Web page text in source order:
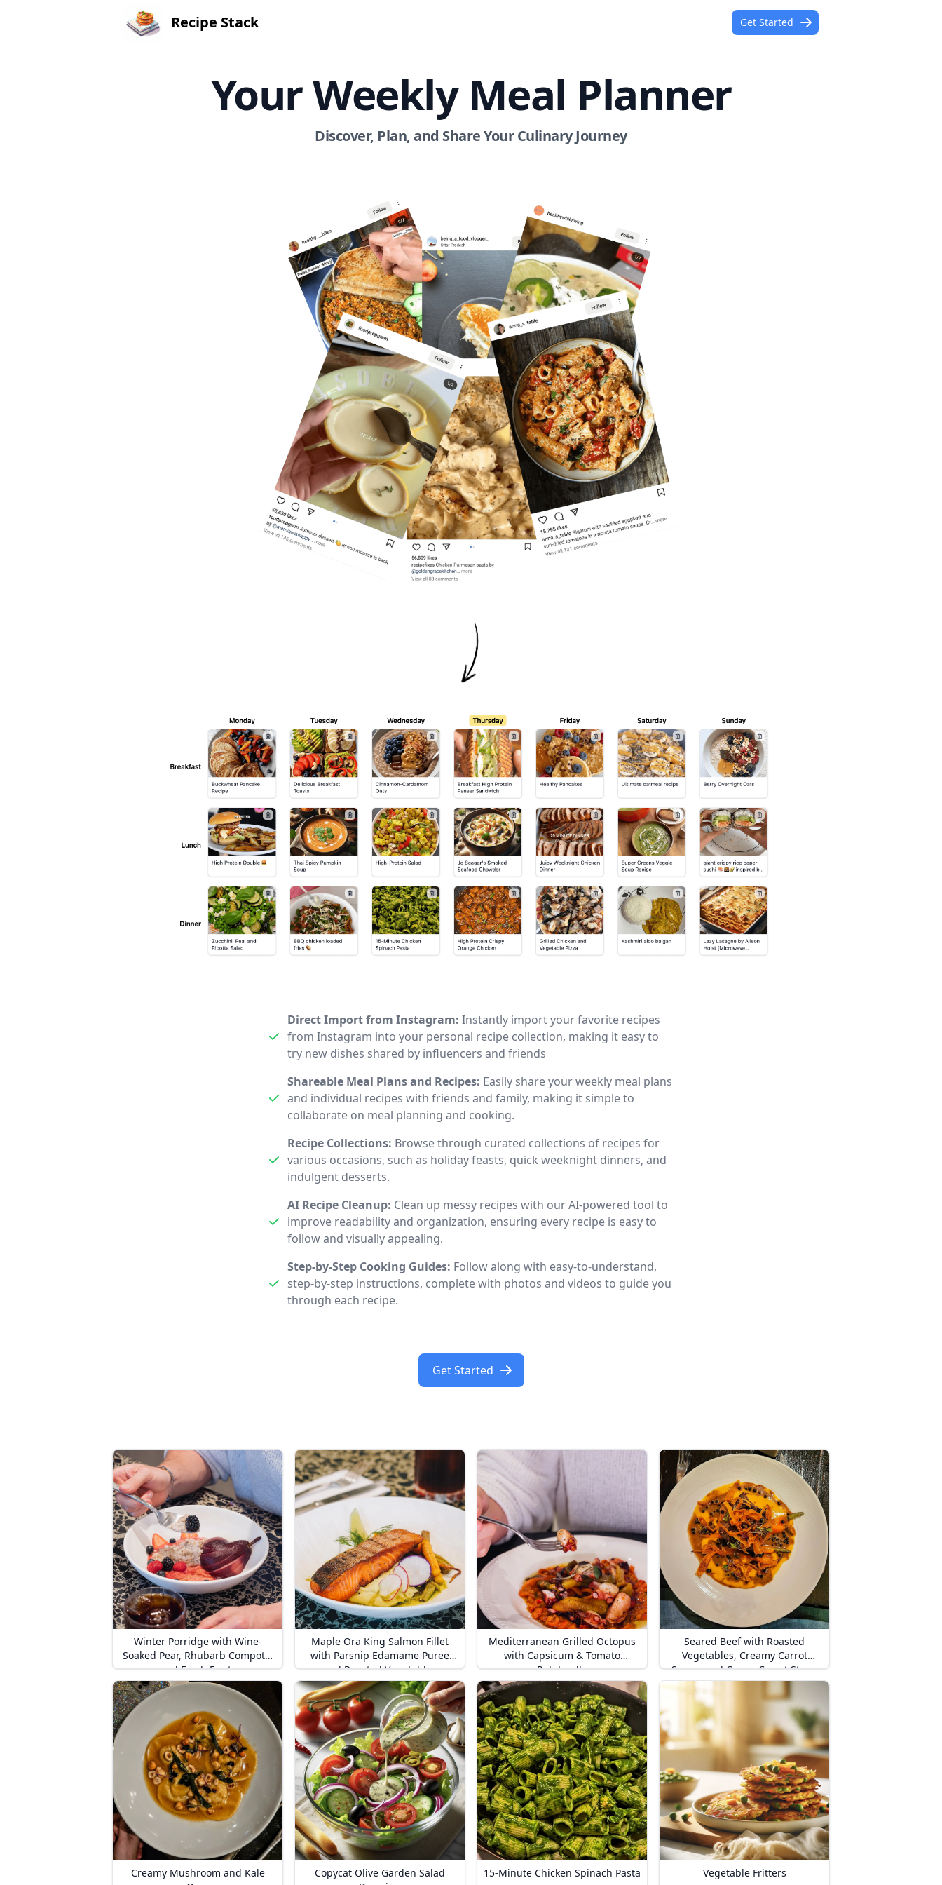
Recipe Stack Get Started
Your Weekly Meal Planner
Discover, Plan, and Share Your Culinary Journey
Direct Import from Instagram: Instantly import your favorite recipes
from Instagram into your personal recipe collection, making it easy to
try new dishes shared by influencers and friends
Shareable Meal Plans and Recipes: Easily share your weekly meal plans
and individual recipes with friends and family, making it simple to
collaborate on meal planning and cooking.
Recipe Collections: Browse through curated collections of recipes for
various occasions, such as holiday feasts, quick weeknight dinners, and
indulgent desserts.
AI Recipe Cleanup: Clean up messy recipes with our AI-powered tool to
improve readability and organization, ensuring every recipe is easy to
follow and visually appealing.
Step-by-Step Cooking Guides: Follow along with easy-to-understand,
step-by-step instructions, complete with photos and videos to guide you
through each recipe.
Get Started
Winter Porridge with Wine-
Soaked Pear, Rhubarb Compote,
and Fresh Fruits
Maple Ora King Salmon Fillet
with Parsnip Edamame Puree
and Roasted Vegetables
Mediterranean Grilled Octopus
with Capsicum & Tomato
Ratatouille
Seared Beef with Roasted
Vegetables, Creamy Carrot
Sauce, and Crispy Carrot Strips
Creamy Mushroom and Kale
Copycat Olive Garden Salad
15-Minute Chicken Spinach Pasta Vegetable Fritters